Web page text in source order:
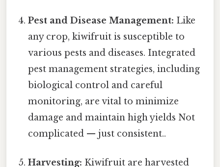
Pest and Disease Management: Like
any crop, kiwifruit is susceptible to
various pests and diseases. Integrated
pest management strategies, including
biological control and careful
monitoring, are vital to minimize
damage and maintain high yields Not
complicated — just consistent..
Harvesting: Kiwifruit are harvested